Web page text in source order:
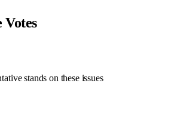
stands on these issues